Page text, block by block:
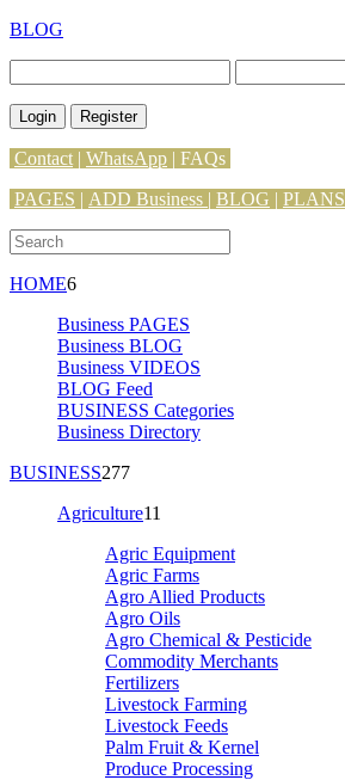
BLOG
Login Register
Contact | WhatsApp | FAQs
PAGES | ADD Business | BLOG | PLANS
HOME6
Business PAGES
Business BLOG
Business VIDEOS
BLOG Feed
BUSINESS Categories
Business Directory
BUSINESS277
Agriculture11
Agric Equipment
Agric Farms
Agro Allied Products
Agro Oils
Agro Chemical & Pesticide
Commodity Merchants
Fertilizers
Livestock Farming
Livestock Feeds
Palm Fruit & Kernel
Produce Processing